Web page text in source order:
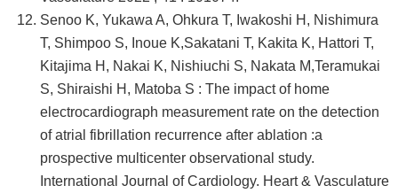
Senoo K, Yukawa A, Ohkura T, Iwakoshi H, Nishimura
T, Shimpoo S, Inoue K,Sakatani T, Kakita K, Hattori T,
Kitajima H, Nakai K, Nishiuchi S, Nakata M,Teramukai
S, Shiraishi H, Matoba S : The impact of home
electrocardiograph measurement rate on the detection
of atrial fibrillation recurrence after ablation :a
prospective multicenter observational study.
International Journal of Cardiology. Heart & Vasculature